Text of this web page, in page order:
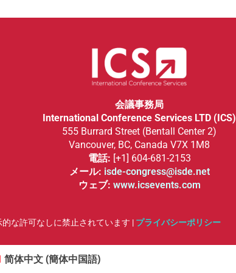
会議事務局
International Conference Services LTD (ICS)
555 Burrard Street (Bentall Center 2)
Vancouver, BC, Canada V7X 1M8
電話: [+1] 604-681-2153
メール: isde-congress@isde.net
ウェブ: www.icsevents.com
な許可なしに禁止されています |プライバシーポリシー
简体中文(簡体中国語)